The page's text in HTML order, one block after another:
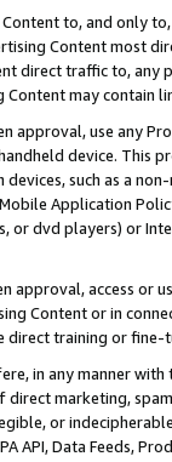
to, and only
Content most
direct traffic to,
may contain
approval, use any
device. This
devices, such as a
Application
dvd players) or
access or
Content or in
direct training or
in any manner
marketing,
or
API, Data Feeds,